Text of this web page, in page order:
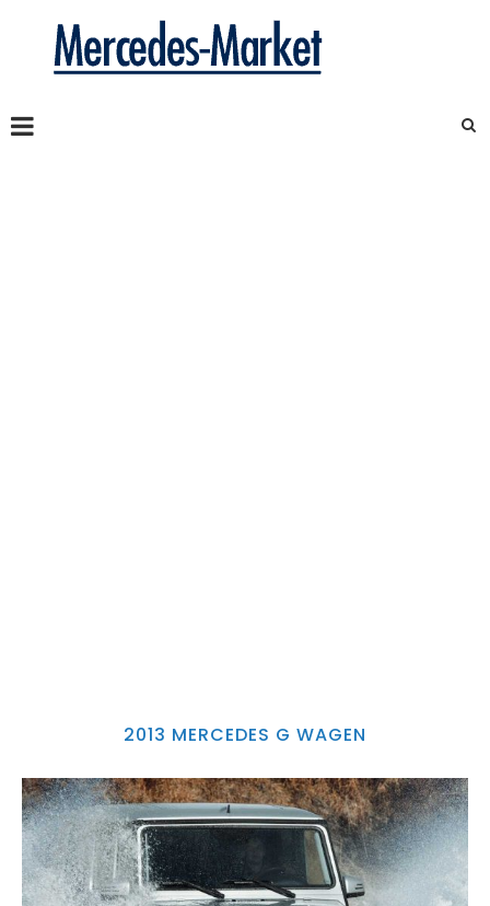
2013 MERCEDES G WAGEN